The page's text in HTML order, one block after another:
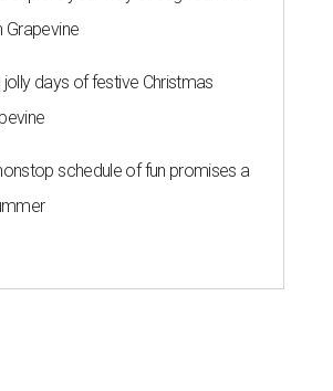
Grapevine
days of festive Christmas
schedule of fun promises a